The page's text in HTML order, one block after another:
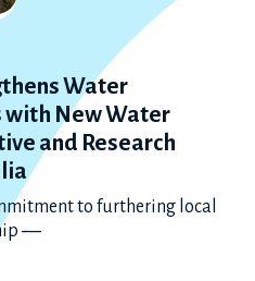
Water
New Water
and Research
to furthering local
―